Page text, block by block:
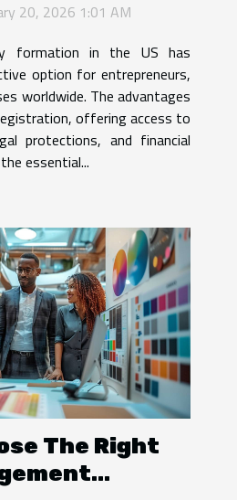
20, 2026 1:01 AM
formation in the US has
option for entrepreneurs,
worldwide. The advantages
offering access to
protections, and financial
essential...
The Right